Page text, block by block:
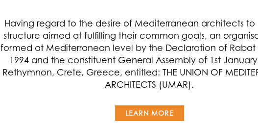
Having regard to the desire of Mediterranean architects
structure aimed at fulfilling their common goals, an
formed at Mediterranean level by the Declaration of Rabat
1994 and the constituent General Assembly of 1st January
Rethymnon, Crete, Greece, entitled: THE UNION OF
ARCHITECTS (UMAR).
LEARN MORE